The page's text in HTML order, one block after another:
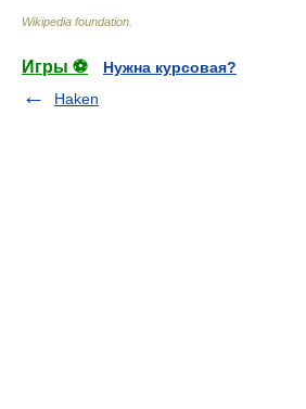
Wikipedia foundation
Игры ⚽
Нужна курсовая?
Haken